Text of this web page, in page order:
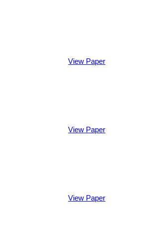
View Paper
View Paper
View Paper